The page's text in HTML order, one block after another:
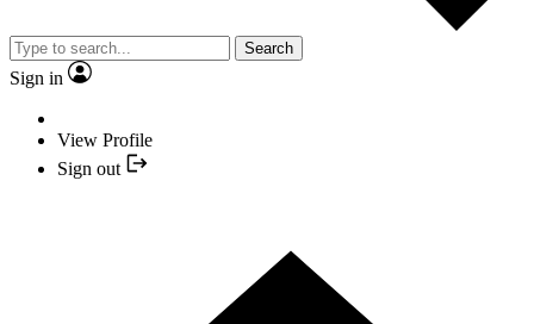
Search
Sign in
View Profile
Sign out